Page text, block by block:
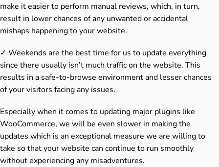
make it easier to perform manual reviews, which, in turn,
result in lower chances of any unwanted or accidental
mishaps happening to your website.
✓ Weekends are the best time for us to update everything
since there usually isn’t much traffic on the website. This
results in a safe-to-browse environment and lesser chances
of your visitors facing any issues.
Especially when it comes to updating major plugins like
WooCommerce, we will be even slower in making the
updates which is an exceptional measure we are willing to
take so that your website can continue to run smoothly
without experiencing any misadventures.